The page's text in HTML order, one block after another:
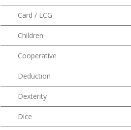
Card / LCG
Children
Cooperative
Deduction
Dexterity
Dice